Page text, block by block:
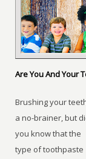
Are You And Your
Brushing your
a no-brainer, but
you know that the
type of toothpaste